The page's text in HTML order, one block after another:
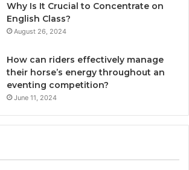
Why Is It Crucial to Concentrate on
English Class?
August 26, 2024
How can riders effectively manage
their horse’s energy throughout an
eventing competition?
June 11, 2024